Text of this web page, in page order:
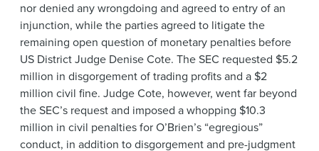
nor denied any wrongdoing and agreed to entry of an
injunction, while the parties agreed to litigate the
remaining open question of monetary penalties before
US District Judge Denise Cote. The SEC requested $5.2
million in disgorgement of trading profits and a $2
million civil fine. Judge Cote, however, went far beyond
the SEC’s request and imposed a whopping $10.3
million in civil penalties for O’Brien’s “egregious”
conduct, in addition to disgorgement and pre-judgment